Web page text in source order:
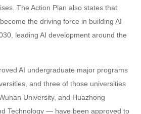
The Action Plan also states that
the driving force in building AI
leading AI development around the
AI undergraduate major programs
and three of those universities
University, and Huazhong
Technology — have been approved to